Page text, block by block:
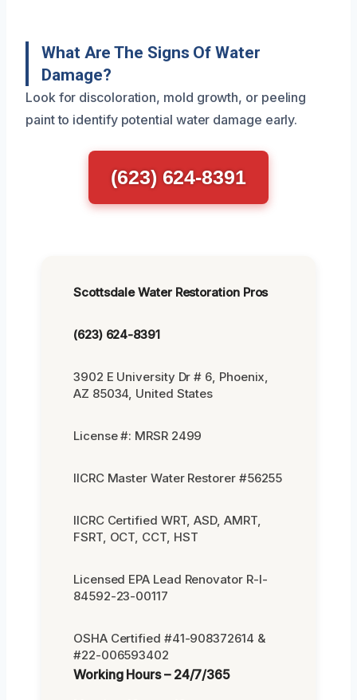
What Are The Signs Of Water
Damage?
Look for discoloration, mold growth, or peeling
paint to identify potential water damage early.
(623) 624-8391
Scottsdale Water Restoration Pros
(623) 624-8391
3902 E University Dr # 6, Phoenix,
AZ 85034, United States
License #: MRSR 2499
IICRC Master Water Restorer #56255
IICRC Certified WRT, ASD, AMRT,
FSRT, OCT, CCT, HST
Licensed EPA Lead Renovator R-I-
84592-23-00117
OSHA Certified #41-908372614 &
#22-006593402
Working Hours – 24/7/365